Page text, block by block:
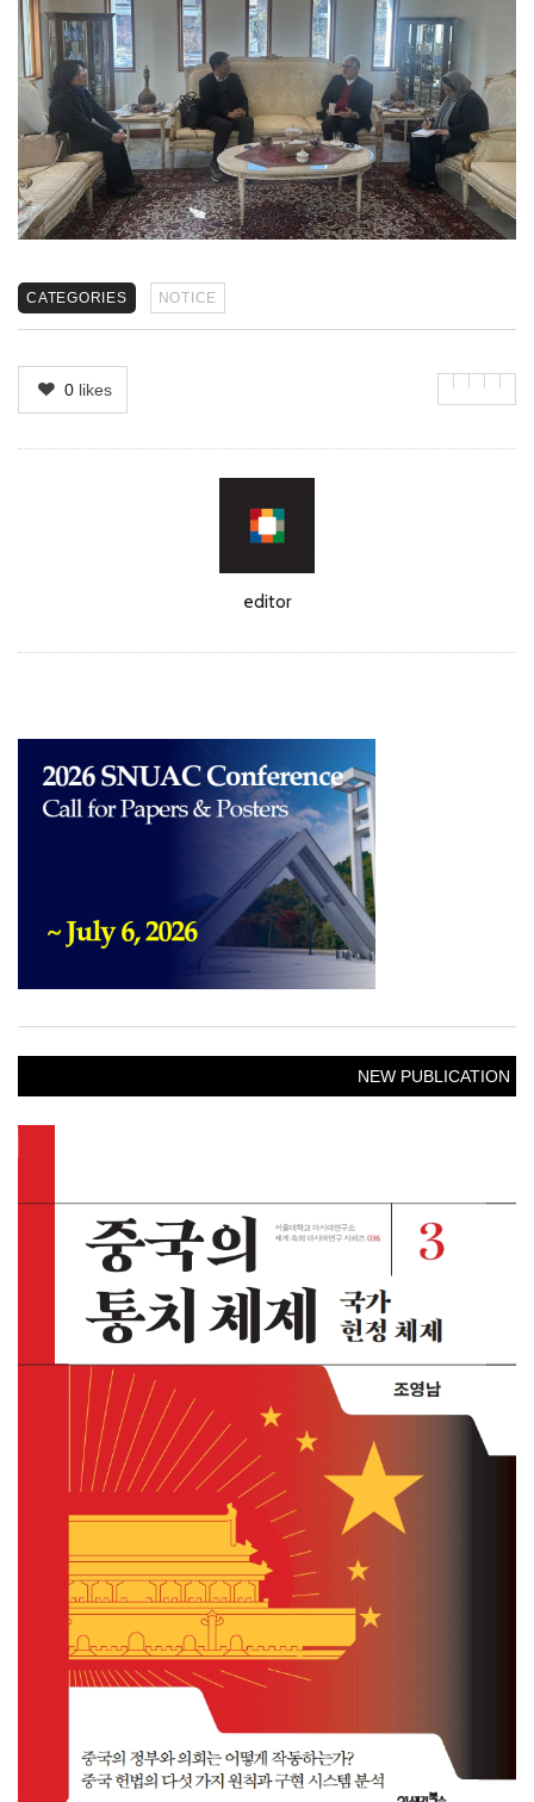
CATEGORIES NOTICE
0 likes
editor
NEW PUBLICATION